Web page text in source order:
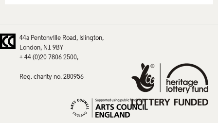
44a Pentonville Road
Islington
London
N1 9BY
+ 44 (0)20 7806 2500
Reg. charity no. 280956